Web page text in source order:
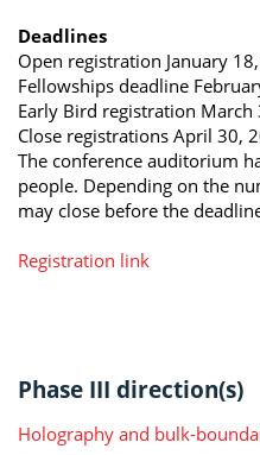
Deadlines
Open registration January
Fellowships deadline
Early Bird registration March
Close registrations April 30,
The conference auditorium
people. Depending on the
may close before the
Registration link
Phase III direction(s)
Holography and bulk-